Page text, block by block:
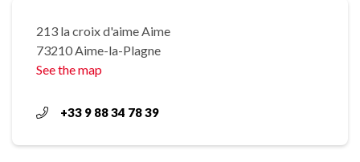
213 la croix d'aime Aime
73210 Aime-la-Plagne
See the map
+33 9 88 34 78 39